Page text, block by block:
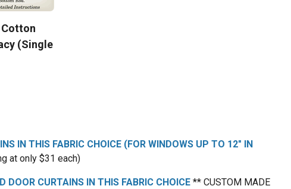
Cotton
(Single
IN THIS FABRIC CHOICE (FOR WINDOWS UP TO 12" IN
at only $31 each)
DOOR CURTAINS IN THIS FABRIC CHOICE ** CUSTOM MADE